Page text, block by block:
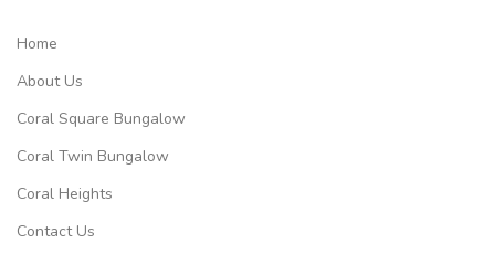
Home
About Us
Coral Square Bungalow
Coral Twin Bungalow
Coral Heights
Contact Us